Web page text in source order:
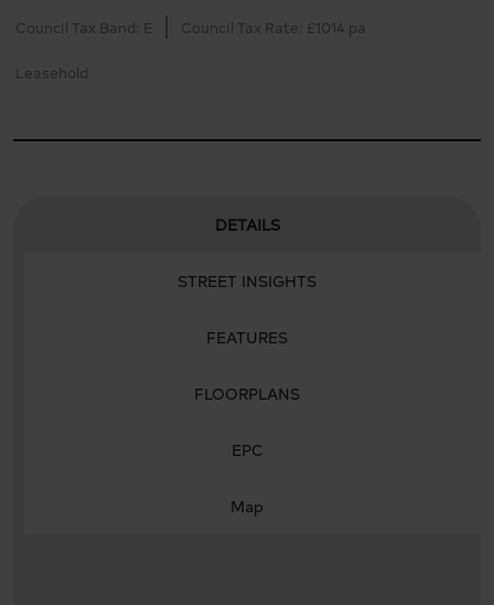
Council Tax Band: E Council Tax Rate: £1014 pa
Leasehold
DETAILS
STREET INSIGHTS
FEATURES
FLOORPLANS
EPC
Map